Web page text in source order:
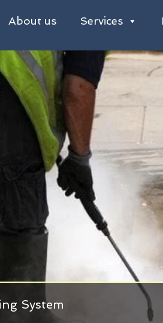
About us Services
System